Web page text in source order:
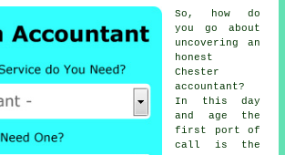
So, how do
you go about
uncovering an
honest
Chester
accountant?
In this day
and age the
first port of
call is the